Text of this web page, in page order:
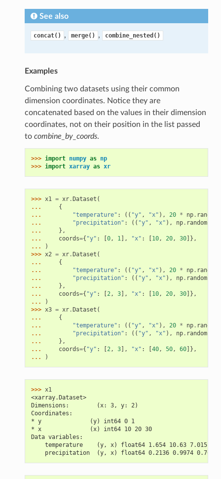
See also
concat() , merge() , combine_nested()
Examples
Combining two datasets using their common
dimension coordinates. Notice they are
concatenated based on the values in their dimension
coordinates, not on their position in the list passed
to combine_by_coords.
>>> import numpy as np
>>> import xarray as xr
>>> x1 = xr. Dataset (
...
{
...
"temperature" : (( "y" , "x" ), 20 * np. random
...
"precipitation" : (( "y" , "x" ), np. random.
...
},
...
coords={ "y" : 0, 1], "x" : 10, 20, 30]},
...
)
>>> x2 = xr. Dataset (
...
{
...
"temperature" : (( "y" , "x" ), 20 * np. random
...
"precipitation" : (( "y" , "x" ), np. random.
...
},
...
coords={ "y" : 2, 3], "x" : 10, 20, 30]},
...
)
>>> x3 = xr. Dataset (
...
{
...
"temperature" : (( "y" , "x" ), 20 * np. random
...
"precipitation" : (( "y" , "x" ), np. random.
...
},
...
coords={ "y" : 2, 3], "x" : 40, 50, 60]},
...
)
>>> x1
<xarray.Dataset>
Dimensions:        (x: 3, y: 2)
Coordinates:
* y              (y) int64 0 1
* x              (x) int64 10 20 30
Data variables:
temperature    (y, x) float64 1.654 10.63 7.015
precipitation  (y, x) float64 0.2136 0.9974 0.7603